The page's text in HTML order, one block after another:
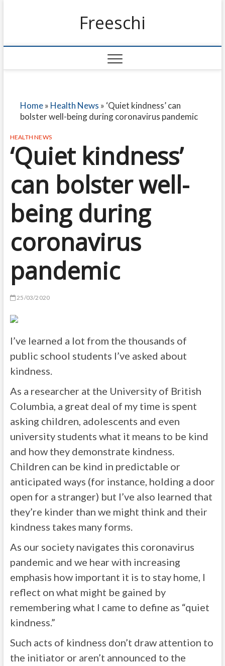
Freeschi
Home» Health News » ‘Quiet kindness’ can
bolster well-being during coronavirus pandemic
HEALTH NEWS
‘Quiet kindness’
can bolster well-
being during
coronavirus
pandemic
25/03/2020
I’ve learned a lot from the thousands of
public school students I’ve asked about
kindness.
As a researcher at the University of British
Columbia, a great deal of my time is spent
asking children, adolescents and even
university students what it means to be kind
and how they demonstrate kindness.
Children can be kind in predictable or
anticipated ways (for instance, holding a door
open for a stranger) but I’ve also learned that
they’re kinder than we might think and their
kindness takes many forms.
As our society navigates this coronavirus
pandemic and we hear with increasing
emphasis how important it is to stay home, I
reflect on what might be gained by
remembering what I came to define as “quiet
kindness.”
Such acts of kindness don’t draw attention to
the initiator or aren’t announced to the